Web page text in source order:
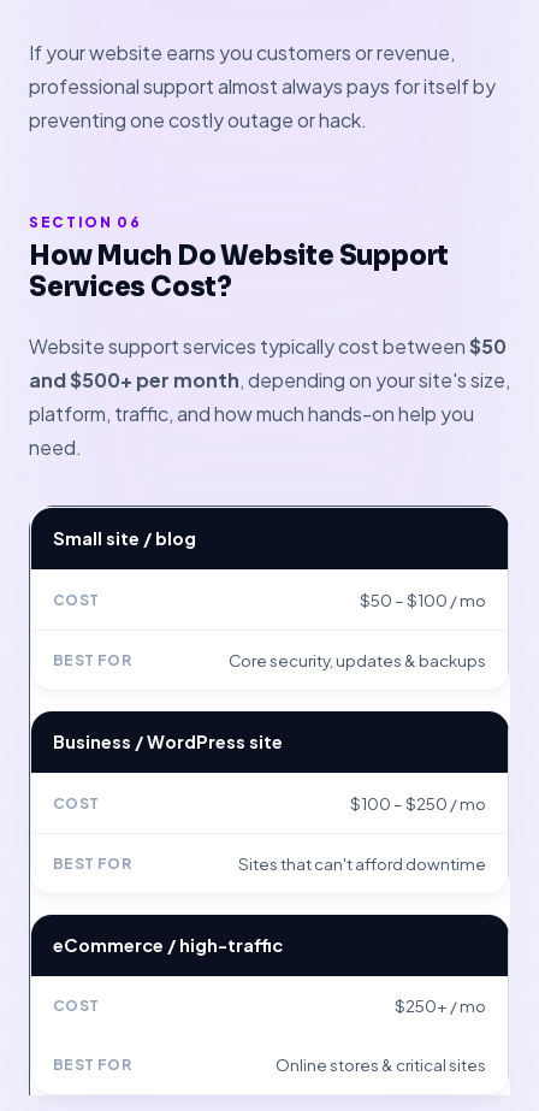
If your website earns you customers or revenue,
professional support almost always pays for itself by
preventing one costly outage or hack.
SECTION 06
How Much Do Website Support
Services Cost?
Website support services typically cost between$50
and $500+ per month, depending on your site's size,
platform, traffic, and how much hands-on help you
need.
Small site / blog
$50 – $100 / mo
Core security, updates & backups
Business / WordPress site
$100 – $250 / mo
Sites that can't afford downtime
eCommerce / high-traffic
$250+ / mo
Online stores & critical sites